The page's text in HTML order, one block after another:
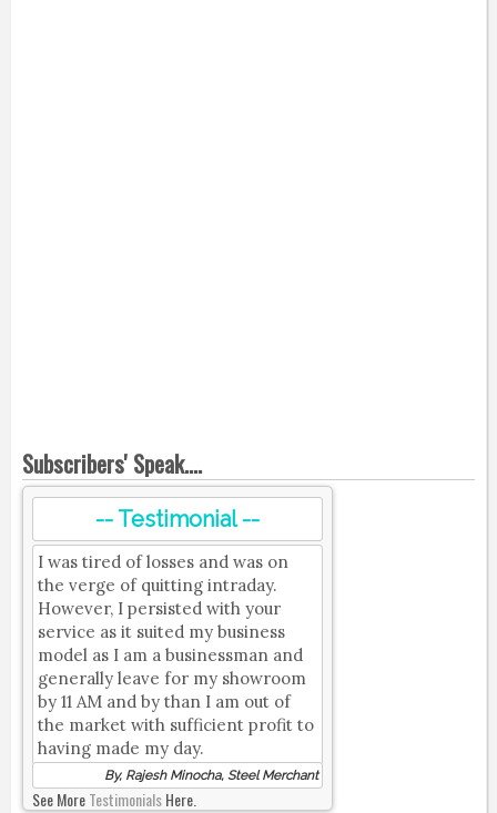
Subscribers' Speak....
-- Testimonial --
I was tired of losses and was on
the verge of quitting intraday.
However, I persisted with your
service as it suited my business
model as I am a businessman and
generally leave for my showroom
by 11 AM and by than I am out of
the market with sufficient profit to
having made my day.
By, Rajesh Minocha, Steel Merchant
See MoreTestimonialsHere.